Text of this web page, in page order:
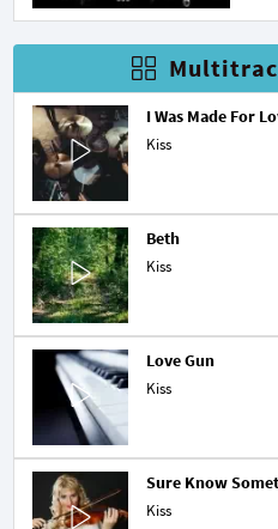
I Was Made For
Kiss
Beth
Kiss
Love Gun
Kiss
Sure Know
Kiss